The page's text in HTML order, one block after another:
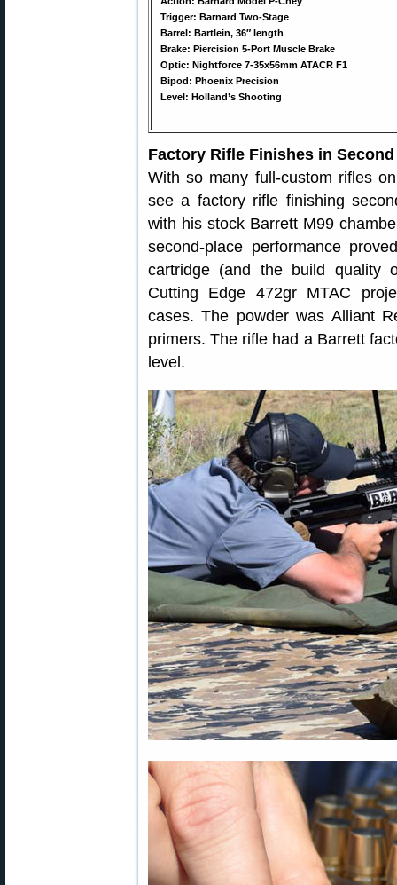
Trigger: Barnard Two-Stage
Barrel: Bartlein, 36″ length
Brake: Piercision 5-Port Muscle Brake
Optic: Nightforce 7-35x56mm ATACR F1
Bipod: Phoenix Precision
Level: Holland’s Shooting
Factory Rifle Finishes in Second
With so many full-custom rifles
see a factory rifle finishing
with his stock Barrett M99
second-place performance
cartridge (and the build quality
Cutting Edge 472gr MTAC
cases. The powder was Alliant
primers. The rifle had a Barrett
level.